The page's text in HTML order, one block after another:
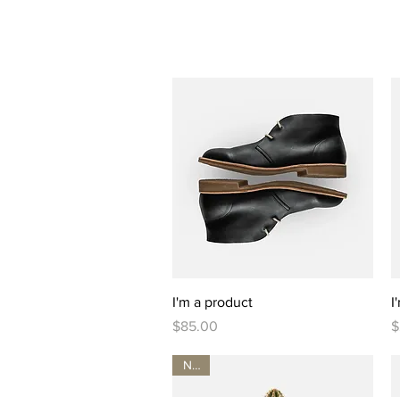
Quick View
I'm a product
Price
$85.00
New